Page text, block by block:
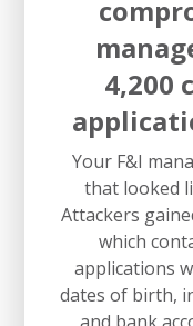
4,200
Your F&I
that looked
Attackers
which
applications
dates of birth,